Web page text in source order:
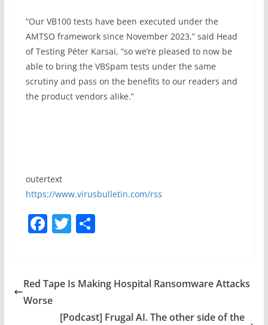
“Our VB100 tests have been executed under the
AMTSO framework since November 2023,” said Head
of Testing Péter Karsai, “so we’re pleased to now be
able to bring the VBSpam tests under the same
scrutiny and pass on the benefits to our readers and
the product vendors alike.”
outertext
https://www.virusbulletin.com/rss
F
e
b
T
er
S
e
Red Tape Is Making Hospital Ransomware Attacks
Worse
[Podcast] Frugal AI. The other side of the